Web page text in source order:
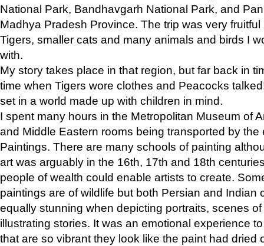
National Park, Bandhavgarh National Park, and
Madhya Pradesh Province. The trip was very
Tigers, smaller cats and many animals and birds I
with.
My story takes place in that region, but far back in
time when Tigers wore clothes and Peacocks
set in a world made up with children in mind.
I spent many hours in the Metropolitan Museum of
and Middle Eastern rooms being transported by the
Paintings. There are many schools of painting
art was arguably in the 16th, 17th and 18th
people of wealth could enable artists to create.
paintings are of wildlife but both Persian and Indian
equally stunning when depicting portraits, scenes
illustrating stories. It was an emotional experience
that are so vibrant they look like the paint had dried